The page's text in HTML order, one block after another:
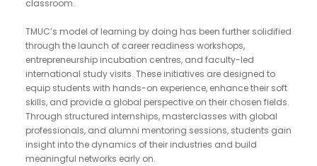
classroom.
TMUC’s model of learning by doing has been further solidified
through the launch of career readiness workshops,
entrepreneurship incubation centres, and faculty-led
international study visits. These initiatives are designed to
equip students with hands-on experience, enhance their soft
skills, and provide a global perspective on their chosen fields.
Through structured internships, masterclasses with global
professionals, and alumni mentoring sessions, students gain
insight into the dynamics of their industries and build
meaningful networks early on.